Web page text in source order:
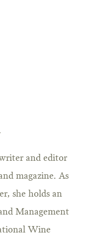
and editor
magazine. As
she holds an
Management
Wine